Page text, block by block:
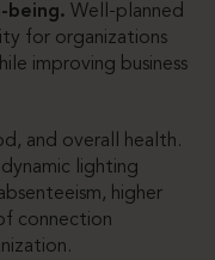
being. Well-planned
for organizations
improving business
and overall health.
lighting
higher
connection